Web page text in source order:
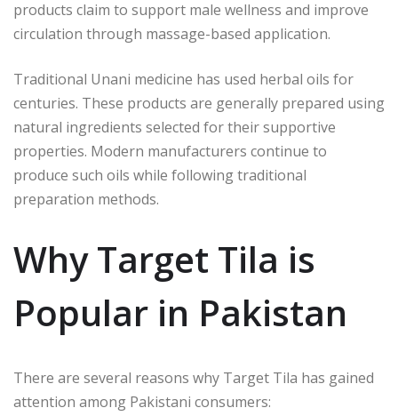
products claim to support male wellness and improve
circulation through massage-based application.
Traditional Unani medicine has used herbal oils for
centuries. These products are generally prepared using
natural ingredients selected for their supportive
properties. Modern manufacturers continue to
produce such oils while following traditional
preparation methods.
Why Target Tila is
Popular in Pakistan
There are several reasons why Target Tila has gained
attention among Pakistani consumers: